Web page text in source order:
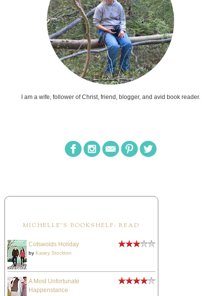
I am a wife, follower of Christ, friend, blogger, and avid book reader.
MICHELLE'S BOOKSHELF: READ
Cotswolds Holiday
by Kasey Stockton
A Most Unfortunate
Happenstance